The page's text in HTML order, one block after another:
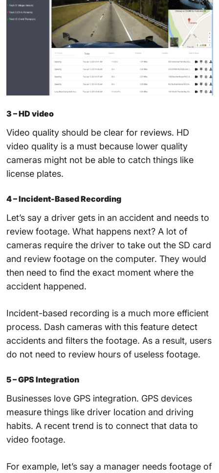
3 – HD video
Video quality should be clear for reviews. HD
video quality is a must because lower quality
cameras might not be able to catch things like
license plates.
4 – Incident-Based Recording
Let’s say a driver gets in an accident and needs to
review footage. What happens next? A lot of
cameras require the driver to take out the SD card
and review footage on the computer. They would
then need to find the exact moment where the
accident happened.
Incident-based recording is a much more efficient
process. Dash cameras with this feature detect
accidents and filters the footage. As a result, users
do not need to review hours of useless footage.
5 – GPS Integration
Businesses love GPS integration. GPS devices
measure things like driver location and driving
habits. A recent trend is to connect that data to
video footage.
For example, let’s say a manager needs footage of